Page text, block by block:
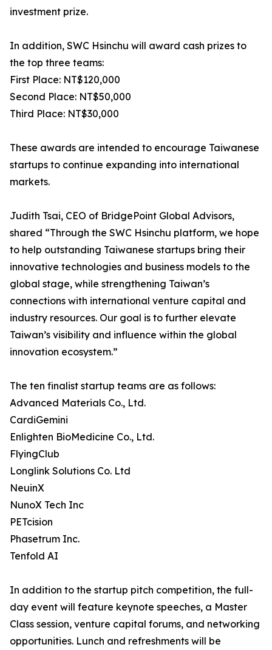
investment prize.
In addition, SWC Hsinchu will award cash prizes to
the top three teams:
First Place: NT$120,000
Second Place: NT$50,000
Third Place: NT$30,000
These awards are intended to encourage Taiwanese
startups to continue expanding into international
markets.
Judith Tsai, CEO of BridgePoint Global Advisors,
shared “Through the SWC Hsinchu platform, we hope
to help outstanding Taiwanese startups bring their
innovative technologies and business models to the
global stage, while strengthening Taiwan’s
connections with international venture capital and
industry resources. Our goal is to further elevate
Taiwan’s visibility and influence within the global
innovation ecosystem.”
The ten finalist startup teams are as follows:
Advanced Materials Co., Ltd.
CardiGemini
Enlighten BioMedicine Co., Ltd.
FlyingClub
Longlink Solutions Co. Ltd
NeuinX
NunoX Tech Inc
PETcision
Phasetrum Inc.
Tenfold AI
In addition to the startup pitch competition, the full-
day event will feature keynote speeches, a Master
Class session, venture capital forums, and networking
opportunities. Lunch and refreshments will be